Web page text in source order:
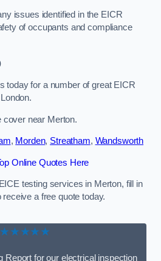
issues identified in the EICR
of occupants and compliance
today for a number of great EICR
cover near Merton.
, Morden, Streatham, Wandsworth
Online Quotes Here
testing services in Merton, fill in
a free quote today.
★★★★★
Report for our electrical inspection